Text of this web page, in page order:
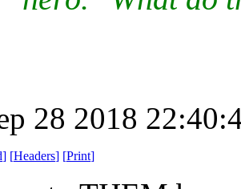
28 2018
] [Headers] [Print]